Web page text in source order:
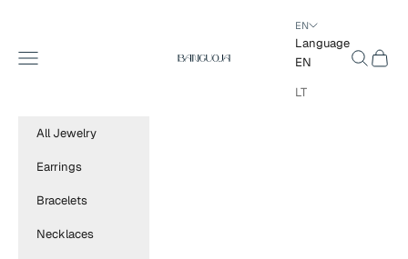
BANGUOJA
Navigation menu
EN
Language
EN
LT
Search
Cart
All Jewelry
Earrings
Bracelets
Necklaces